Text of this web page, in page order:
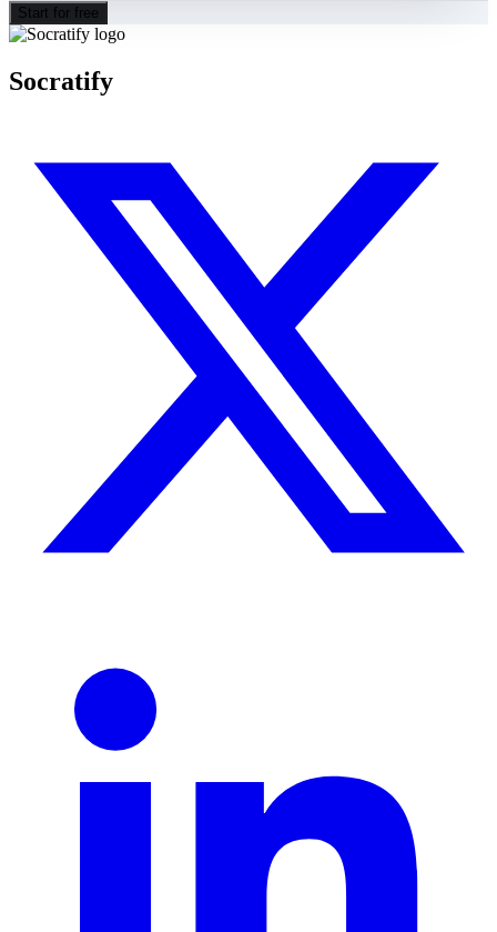
Start for free
Socratify